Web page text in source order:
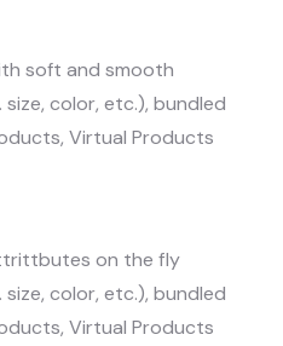
soft and smooth
size, color, etc.), bundled
Virtual Products
on the fly
size, color, etc.), bundled
Virtual Products